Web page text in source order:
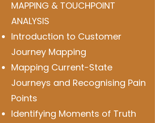
MAPPING & TOUCHPOINT
ANALYSIS
Introduction to Customer
Journey Mapping
Mapping Current-State
Journeys and Recognising Pain
Points
Identifying Moments of Truth